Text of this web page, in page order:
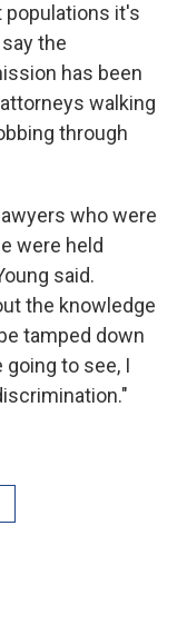
populations it's
the
has been
walking
through
who were
were held
said.
the knowledge
tamped down
to see, I